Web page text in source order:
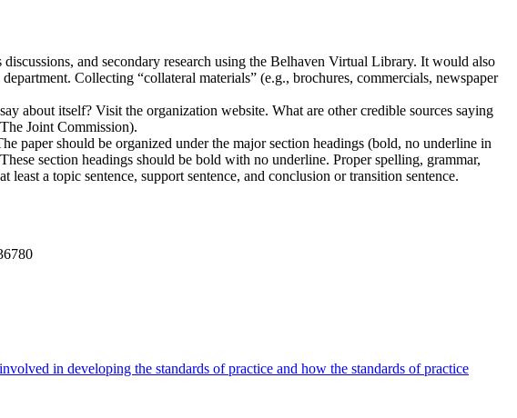
and secondary research using the Belhaven Virtual Library. It would also
Collecting “collateral materials” (e.g., brochures, commercials, newspaper
about itself? Visit the organization website. What are other credible sources saying
Joint Commission).
paper should be organized under the major section headings (bold, no underline in
section headings should be bold with no underline. Proper spelling, grammar,
a topic sentence, support sentence, and conclusion or transition sentence.
in developing the standards of practice and how the standards of practice